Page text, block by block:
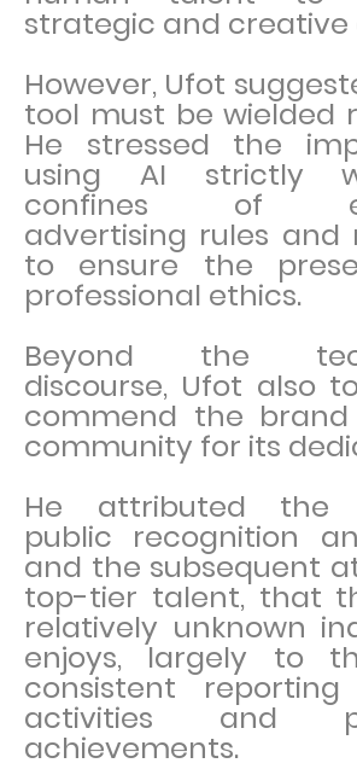
strategic and creative
However, Ufot
tool must be wielded
He stressed the
using AI strictly
confines of
advertising rules and
to ensure the
professional ethics.
Beyond the
discourse, Ufot also
commend the brand
community for its
He attributed the
public recognition
and the subsequent
top-tier talent, that
relatively unknown
enjoys, largely to
consistent
activities and
achievements.